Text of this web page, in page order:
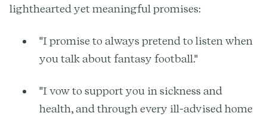
lighthearted yet meaningful promises:
"I promise to always pretend to listen when
you talk about fantasy football."
"I vow to support you in sickness and
health, and through every ill-advised home